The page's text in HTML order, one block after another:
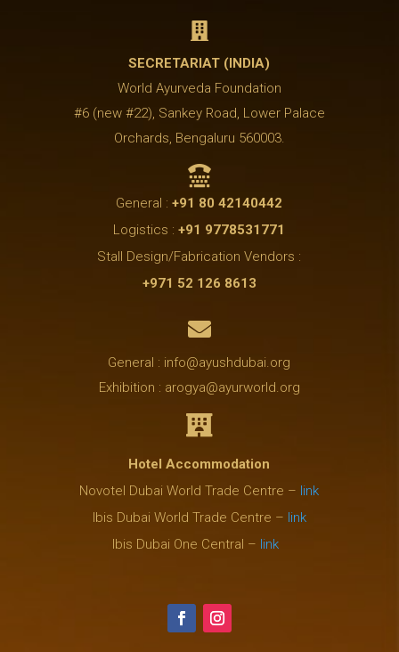

SECRETARIAT (INDIA)
World Ayurveda Foundation
#6 (new #22), Sankey Road, Lower Palace
Orchards, Bengaluru 560003.

General :+91 80 42140442
Logistics :+91 9778531771
Stall Design/Fabrication Vendors :
+971 52 126 8613

General : info@ayushdubai.org
Exhibition : arogya@ayurworld.org

Hotel Accommodation
Novotel Dubai World Trade Centre – link
Ibis Dubai World Trade Centre – link
Ibis Dubai One Central – link